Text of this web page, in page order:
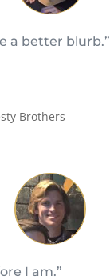
a better blurb.”
Brothers
I am.”